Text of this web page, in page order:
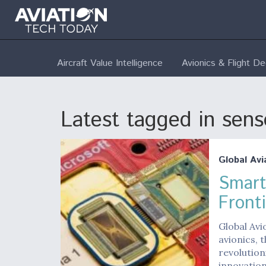
Aircraft Value Intelligence Avionics & Flight
Latest tagged in
Global
Global
avionics,